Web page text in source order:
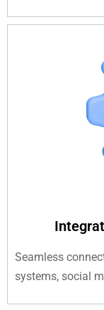
Seamless
systems, social